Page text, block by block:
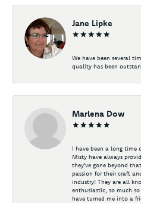
Jane Lipke
We have been several
quality has been
Marlena Dow
I have been a long time
Misty have always
they've gone beyond
passion for their craft
industry! They are all
enthusiastic, so much
have turned me into a